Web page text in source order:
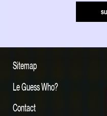
Sitemap
Le Guess Who?
Contact